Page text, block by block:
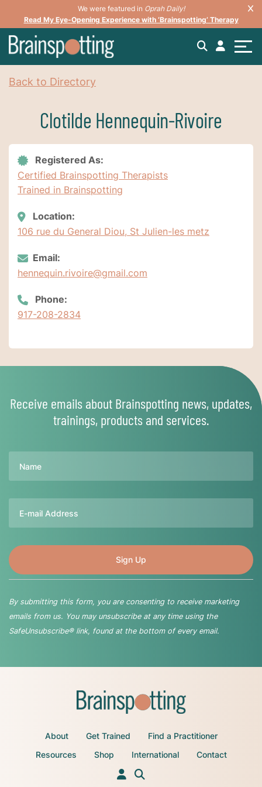
We were featured in Oprah Daily!
Read My Eye-Opening Experience with ‘Brainspotting’ Therapy
Back to Directory
Clotilde Hennequin-Rivoire
Registered As:
Certified Brainspotting Therapists
Trained in Brainspotting
Location:
106 rue du General Diou, St Julien-les metz
Email:
hennequin.rivoire@gmail.com
Phone:
917-208-2834
Receive emails about Brainspotting news, updates,
trainings, products and services.
By submitting this form, you are consenting to receive marketing
emails from us. You may unsubscribe at any time using the
SafeUnsubscribe® link, found at the bottom of every email.
About Get Trained
Find a Practitioner
Resources
Shop International Contact